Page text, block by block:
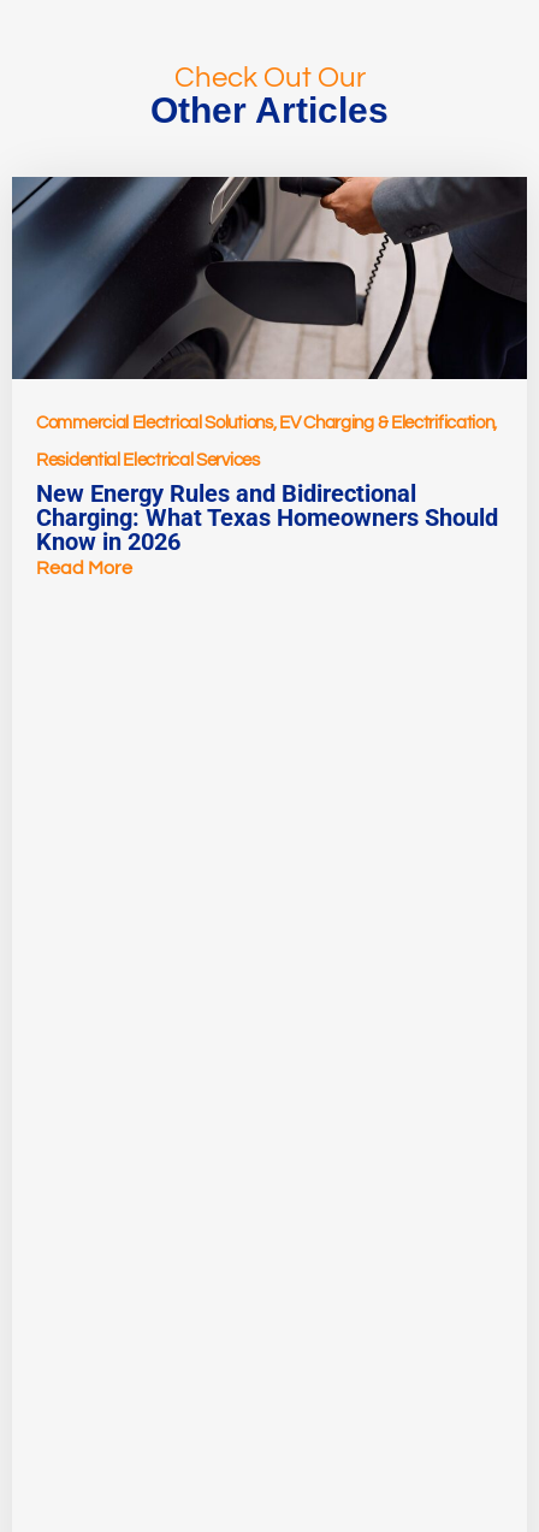
Check Out Our
Other Articles
Commercial Electrical Solutions, EV Charging & Electrification,
Residential Electrical Services
New Energy Rules and Bidirectional
Charging: What Texas Homeowners Should
Know in 2026
Read More